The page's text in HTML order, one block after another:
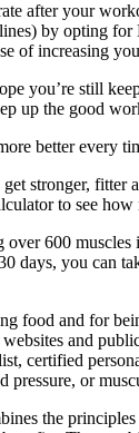
after your
by opting
of increasing
you’re still
up the good
better
stronger, fitter
to see
600
days, you can
food and for
and
certified
or
the